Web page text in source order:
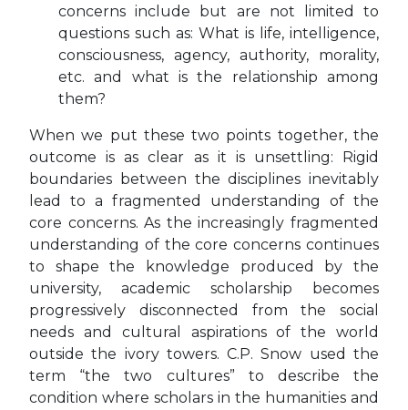
concerns include but are not limited to
questions such as: What is life, intelligence,
consciousness, agency, authority, morality,
etc. and what is the relationship among
them?
When we put these two points together, the
outcome is as clear as it is unsettling: Rigid
boundaries between the disciplines inevitably
lead to a fragmented understanding of the
core concerns. As the increasingly fragmented
understanding of the core concerns continues
to shape the knowledge produced by the
university, academic scholarship becomes
progressively disconnected from the social
needs and cultural aspirations of the world
outside the ivory towers. C.P. Snow used the
term “the two cultures” to describe the
condition where scholars in the humanities and